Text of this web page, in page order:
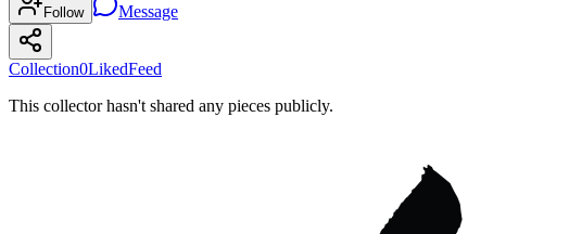
Follow Message
Collection0LikedFeed
This collector hasn't shared any pieces publicly.